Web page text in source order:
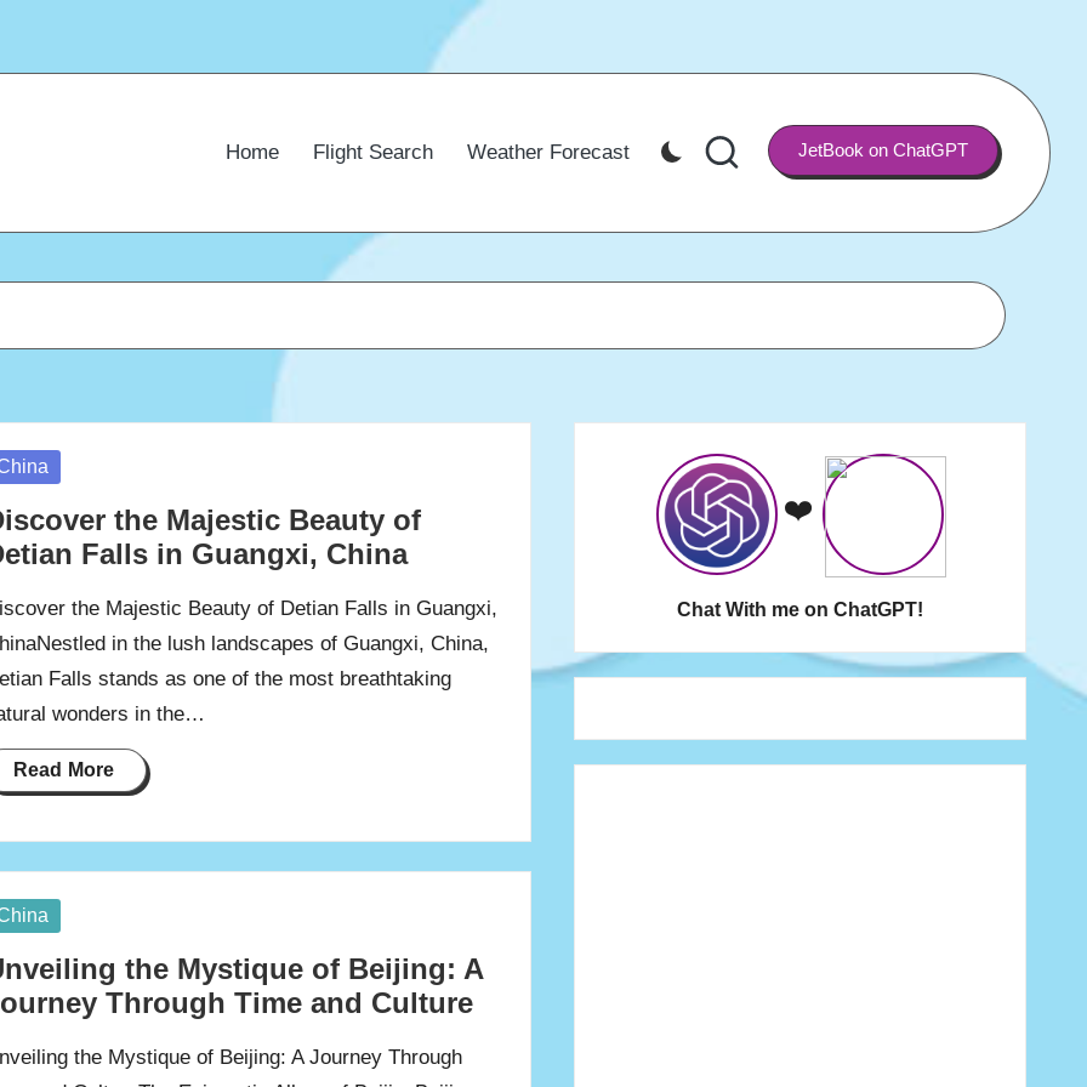
Home Flight Search Weather Forecast JetBook on ChatGPT
the Majestic Beauty of
Falls in Guangxi, China
the Majestic Beauty of Detian Falls in Guangxi,
in the lush landscapes of Guangxi, China,
Falls stands as one of the most breathtaking
wonders in the…
Read More
the Mystique of Beijing: A
Through Time and Culture
the Mystique of Beijing: A Journey Through
❤️
Chat With me on ChatGPT!